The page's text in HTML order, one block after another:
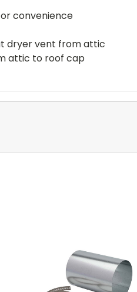
convenience
dryer vent from attic
attic to roof cap